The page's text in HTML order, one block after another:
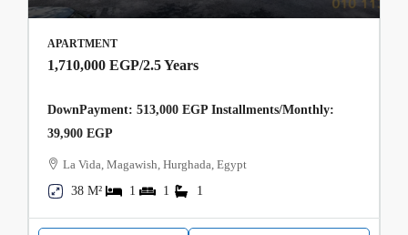
APARTMENT
1,710,000 EGP/2.5 Years
DownPayment: 513,000 EGP Installments/Monthly:
39,900 EGP
La Vida, Magawish, Hurghada, Egypt
38 M²
1 1 1